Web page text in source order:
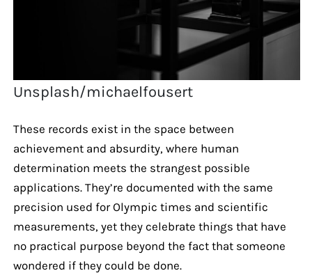
Unsplash/michaelfousert
These records exist in the space between
achievement and absurdity, where human
determination meets the strangest possible
applications. They’re documented with the same
precision used for Olympic times and scientific
measurements, yet they celebrate things that have
no practical purpose beyond the fact that someone
wondered if they could be done.